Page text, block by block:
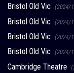
Bristol Old Vic (2024/
Bristol Old Vic (2024/
Bristol Old Vic (2024/
Bristol Old Vic (2024/
Cambridge Theatre